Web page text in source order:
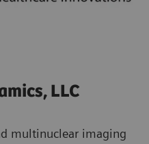
LLC
multinuclear imaging